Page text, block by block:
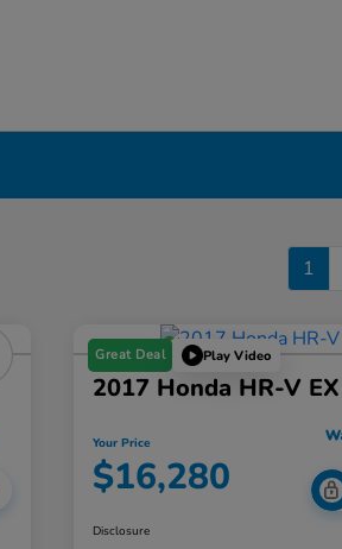
1
Great Deal Play Video
2017 Honda HR-V
Your Price
$16,280
Disclosure